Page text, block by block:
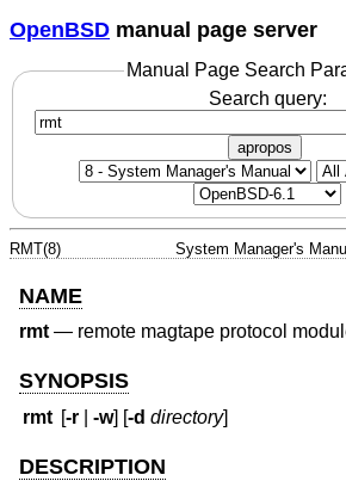
OpenBSD manual page server
Manual Page Search
Search query:
apropos
RMT(8) System Manager's
NAME
rmt— remote magtape protocol
SYNOPSIS
rmt [-r |-w] [-d directory]
DESCRIPTION